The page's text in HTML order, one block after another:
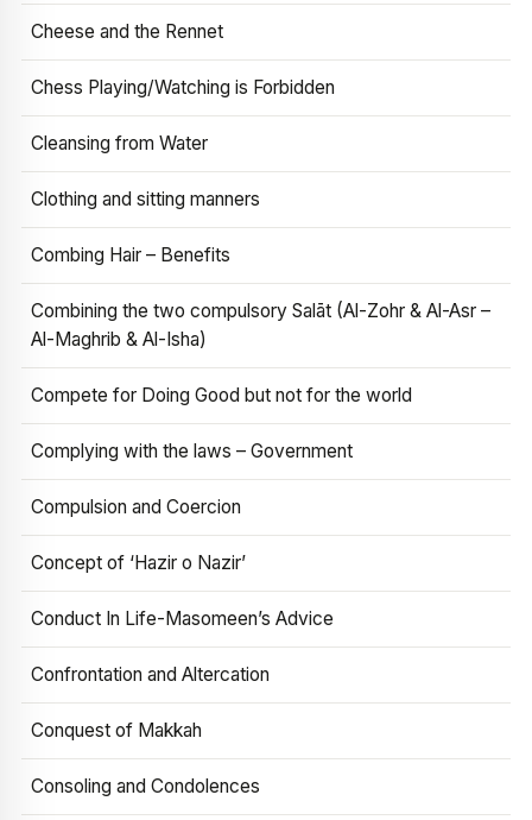
Cheese and the Rennet
Chess Playing/Watching is Forbidden
Cleansing from Water
Clothing and sitting manners
Combing Hair – Benefits
Combining the two compulsory Salāt (Al-Zohr & Al-Asr –
Al-Maghrib & Al-Isha)
Compete for Doing Good but not for the world
Complying with the laws – Government
Compulsion and Coercion
Concept of ‘Hazir o Nazir’
Conduct In Life-Masomeen’s Advice
Confrontation and Altercation
Conquest of Makkah
Consoling and Condolences